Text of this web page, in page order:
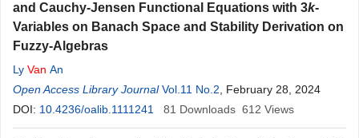
and Cauchy-Jensen Functional Equations with 3k-
Variables on Banach Space and Stability Derivation on
Fuzzy-Algebras
Ly Van An
Open Access Library Journal Vol.11 No.2 , February 28, 2024
DOI: 10.4236/oalib.1111241 81 Downloads 612 Views